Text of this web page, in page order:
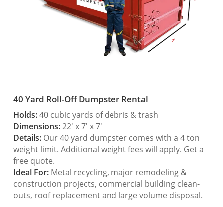
40 Yard Roll-Off Dumpster Rental
Holds:40 cubic yards of debris & trash
Dimensions:22′ x 7′ x 7′
Details:Our 40 yard dumpster comes with a 4 ton
weight limit. Additional weight fees will apply. Get a
free quote.
Ideal For:Metal recycling, major remodeling &
construction projects, commercial building clean-
outs, roof replacement and large volume disposal.